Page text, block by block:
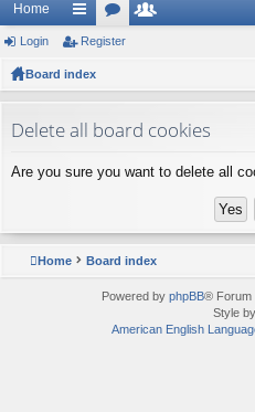
Home
ui
ck
ks
or
s rs
Login Register
Board index
Delete all board cookies
Are you sure you want to delete all
Home Board index
Powered by phpBB® Forum
Style by
American English